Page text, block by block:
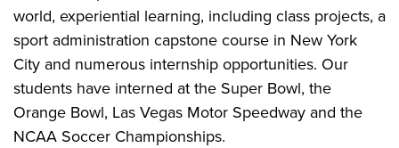
world, experiential learning, including class projects, a
sport administration capstone course in New York
City and numerous internship opportunities. Our
students have interned at the Super Bowl, the
Orange Bowl, Las Vegas Motor Speedway and the
NCAA Soccer Championships.